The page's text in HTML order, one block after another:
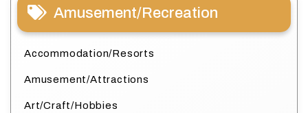
Amusement/Recreation
Accommodation/Resorts
Amusement/Attractions
Art/Craft/Hobbies